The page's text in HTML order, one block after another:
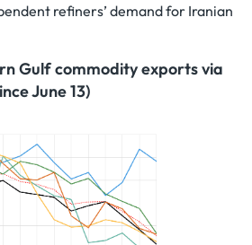
refiners’ demand for Iranian
Gulf commodity exports via
June 13)